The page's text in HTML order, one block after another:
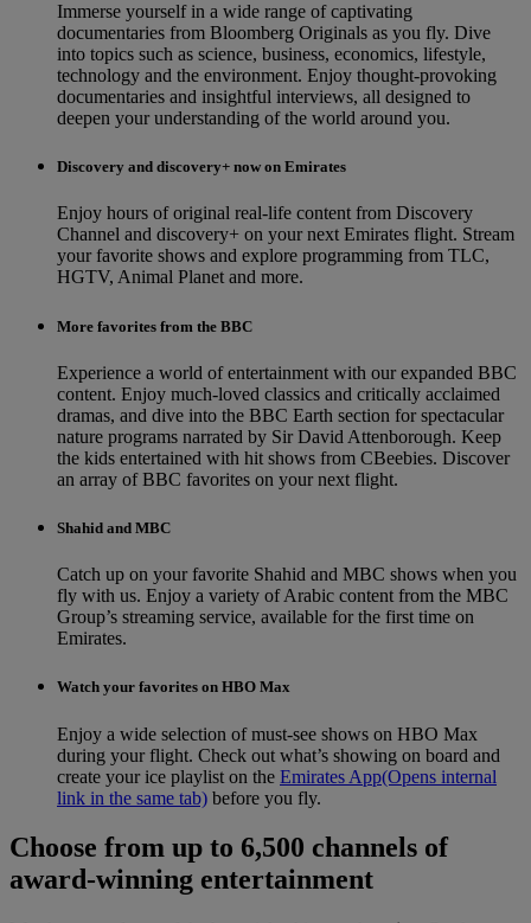
Immerse yourself in a wide range of captivating
documentaries from Bloomberg Originals as you fly. Dive
into topics such as science, business, economics, lifestyle,
technology and the environment. Enjoy thought-provoking
documentaries and insightful interviews, all designed to
deepen your understanding of the world around you.
Discovery and discovery+ now on Emirates
Enjoy hours of original real-life content from Discovery
Channel and discovery+ on your next Emirates flight. Stream
your favorite shows and explore programming from TLC,
HGTV, Animal Planet and more.
More favorites from the BBC
Experience a world of entertainment with our expanded BBC
content. Enjoy much-loved classics and critically acclaimed
dramas, and dive into the BBC Earth section for spectacular
nature programs narrated by Sir David Attenborough. Keep
the kids entertained with hit shows from CBeebies. Discover
an array of BBC favorites on your next flight.
Shahid and MBC
Catch up on your favorite Shahid and MBC shows when you
fly with us. Enjoy a variety of Arabic content from the MBC
Group’s streaming service, available for the first time on
Emirates.
Watch your favorites on HBO Max
Enjoy a wide selection of must-see shows on HBO Max
during your flight. Check out what’s showing on board and
create your ice playlist on the Emirates App(Opens internal
link in the same tab) before you fly.
Choose from up to 6,500 channels of
award-winning entertainment